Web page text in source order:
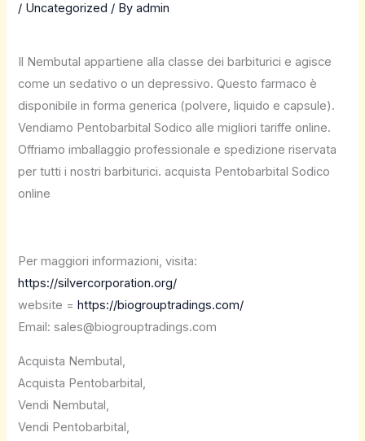
/ Uncategorized / Byadmin
Il Nembutal appartiene alla classe dei barbiturici e agisce
come un sedativo o un depressivo. Questo farmaco è
disponibile in forma generica (polvere, liquido e capsule).
Vendiamo Pentobarbital Sodico alle migliori tariffe online.
Offriamo imballaggio professionale e spedizione riservata
per tutti i nostri barbiturici. acquista Pentobarbital Sodico
online
Per maggiori informazioni, visita:
https://silvercorporation.org/
website =https://biogrouptradings.com/
Email: sales@biogrouptradings.com
Acquista Nembutal,
Acquista Pentobarbital,
Vendi Nembutal,
Vendi Pentobarbital,